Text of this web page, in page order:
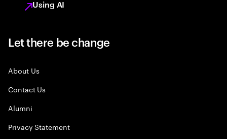
Using AI
Let there be change
About Us
Contact Us
Alumni
Privacy Statement